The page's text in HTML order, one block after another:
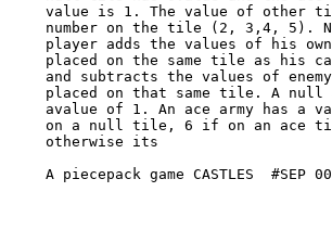
value is 1. The value of other
number on the tile (2, 3,4, 5).
player adds the values of his own
placed on the same tile as his
and subtracts the values of
placed on that same tile. A null
avalue of 1. An ace army has a
on a null tile, 6 if on an ace
otherwise its
A piecepack game CASTLES  #SEP